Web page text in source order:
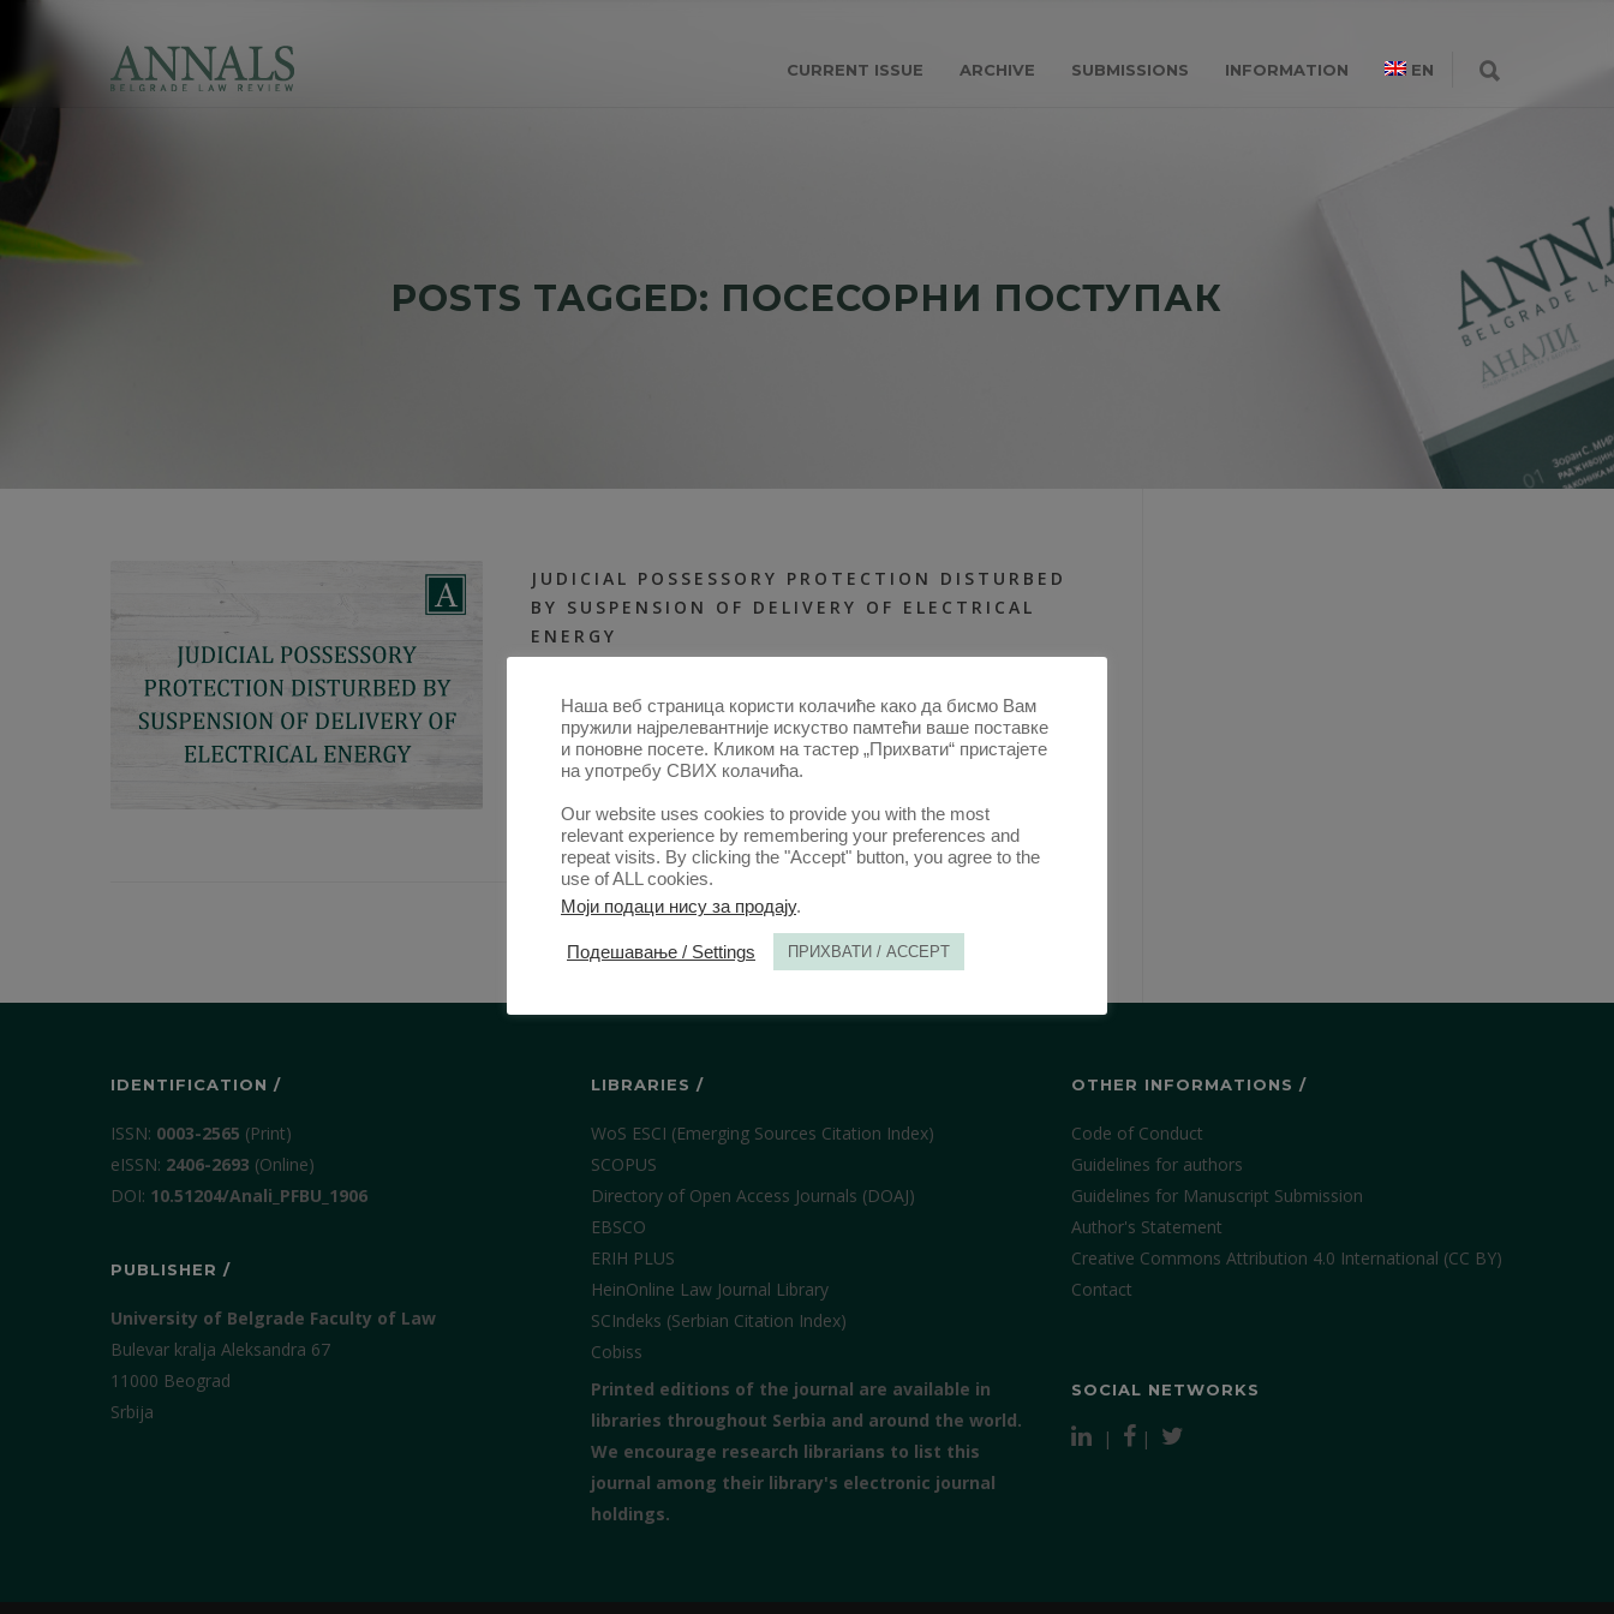
CURRENT ISSUE ARCHIVE SUBMISSIONS INFORMATION EN
POSTS TAGGED: ПОСЕСОРНИ ПОСТУПАК
JUDICIAL POSSESSORY PROTECTION DISTURBED
BY SUSPENSION OF DELIVERY OF ELECTRICAL
ENERGY
ANNALS 66–2-ARTICLES,STUDENT WORK
IDENTIFICATION /
ISSN: 0003-2565 (Print)
еISSN: 2406-2693 (Online)
DOI: 10.51204/Anali_PFBU_1906
PUBLISHER /
University of Belgrade Faculty of Law
Bulevar kralja Aleksandra 67
11000 Beograd
Srbija
LIBRARIES /
WoS ESCI (Emerging Sources Citation Index)
SCOPUS
Directory of Open Access Journals (DOAJ)
EBSCO
ERIH PLUS
HeinOnline Law Journal Library
SCIndeks (Serbian Citation Index)
Cobiss
Printed editions of the journal are available in
libraries throughout Serbia and around the world.
We encourage research librarians to list this
journal among their library's electronic journal
holdings.
OTHER INFORMATIONS /
Code of Conduct
Guidelines for authors
Guidelines for Manuscript Submission
Author's Statement
Creative Commons Attribution 4.0 International (CC BY)
Contact
SOCIAL NETWORKS
| |
Наша веб страница користи колачиће како да бисмо Вам
пружили најрелевантније искуство памтећи ваше поставке
и поновне посете. Кликом на тастер „Прихвати“ пристајете
на употребу СВИХ колачића.
Our website uses cookies to provide you with the most
relevant experience by remembering your preferences and
repeat visits. By clicking the "Accept" button, you agree to the
use of ALL cookies.
Моји подаци нису за продају.
Подешавање / Settings ПРИХВАТИ / ACCEPT